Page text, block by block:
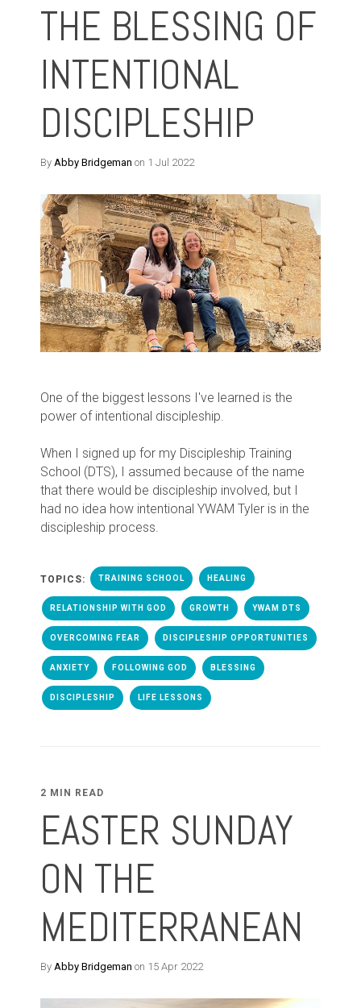
THE BLESSING OF
INTENTIONAL
DISCIPLESHIP
By Abby Bridgeman on 1 Jul 2022
One of the biggest lessons I've learned is the
power of intentional discipleship.
When I signed up for my Discipleship Training
School (DTS), I assumed because of the name
that there would be discipleship involved, but I
had no idea how intentional YWAM Tyler is in the
discipleship process.
TOPICS: TRAINING SCHOOL HEALING
RELATIONSHIP WITH GOD GROWTH YWAM DTS
OVERCOMING FEAR DISCIPLESHIP OPPORTUNITIES
ANXIETY FOLLOWING GOD BLESSING
DISCIPLESHIP LIFE LESSONS
2 MIN READ
EASTER SUNDAY
ON THE
MEDITERRANEAN
By Abby Bridgeman on 15 Apr 2022